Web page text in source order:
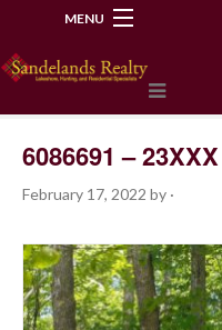
MENU
6086691 –
February 17, 2022 by ·